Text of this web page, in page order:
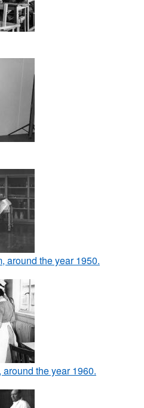
around the year 1950.
the year 1960.